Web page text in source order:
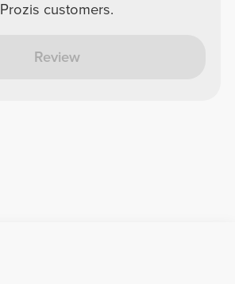
Prozis customers.
Review